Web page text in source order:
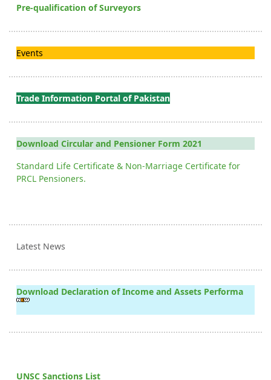
Pre-qualification of Surveyors
Events
Trade Information Portal of Pakistan
Download Circular and Pensioner Form 2021
Standard Life Certificate & Non-Marriage Certificate for
PRCL Pensioners.
Latest News
Download Declaration of Income and Assets Performa
UNSC Sanctions List